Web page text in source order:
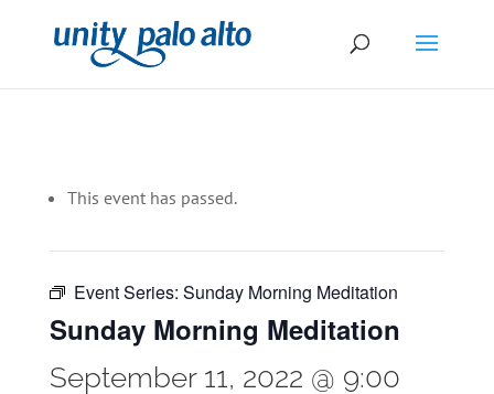
This event has passed.
Event Series: Sunday Morning Meditation
Sunday Morning Meditation
September 11, 2022 @ 9:00